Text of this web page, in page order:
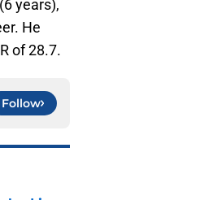
years),
He
of 28.7.
Follow